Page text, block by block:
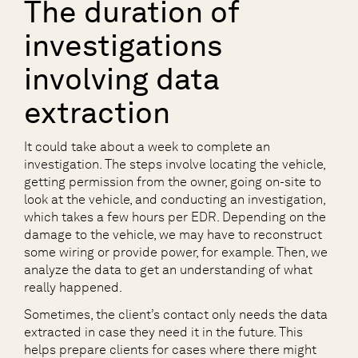
The duration of
investigations
involving data
extraction
It could take about a week to complete an
investigation. The steps involve locating the vehicle,
getting permission from the owner, going on-site to
look at the vehicle, and conducting an investigation,
which takes a few hours per EDR. Depending on the
damage to the vehicle, we may have to reconstruct
some wiring or provide power, for example. Then, we
analyze the data to get an understanding of what
really happened.
Sometimes, the client’s contact only needs the data
extracted in case they need it in the future. This
helps prepare clients for cases where there might